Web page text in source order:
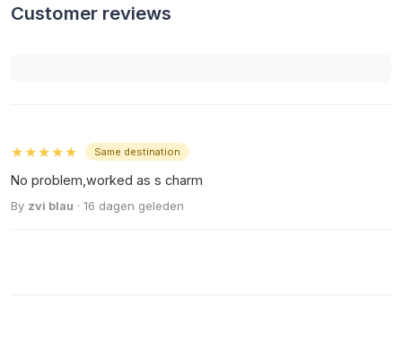
Customer reviews
★★★★★ Same destination
No problem,worked as s charm
By zvi blau · 16 dagen geleden